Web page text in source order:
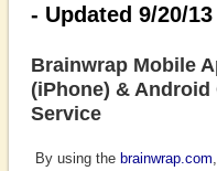
- Updated 9/20/13
Brainwrap Mobile
(iPhone) & Android
Service
By using the brainwrap.com